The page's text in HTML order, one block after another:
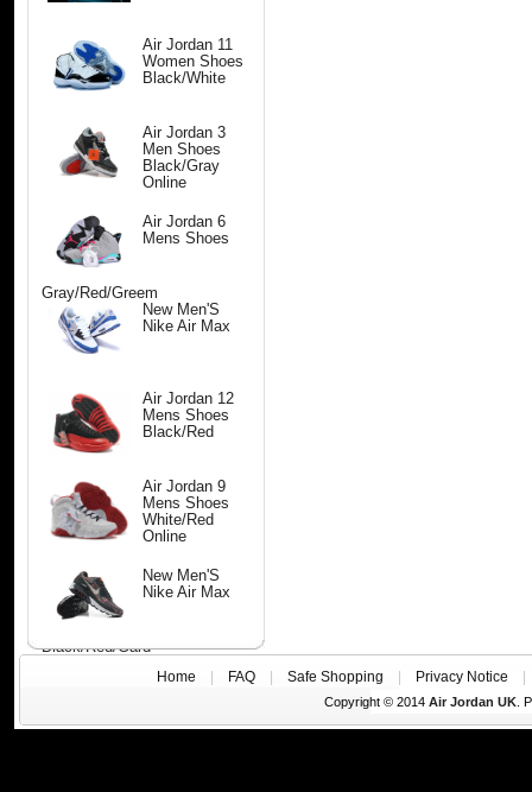
Air Jordan 11
Women Shoes
Black/White
Air Jordan 3
Men Shoes
Black/Gray
Online
Air Jordan 6
Mens Shoes
Gray/Red/Greem
New Men'S
Nike Air Max
Air Jordan 12
Mens Shoes
Black/Red
Air Jordan 9
Mens Shoes
White/Red
Online
New Men'S
Nike Air Max
Black/Red/Gard
Home FAQ Safe Shopping Privacy Notice
Copyright © 2014 Air Jordan UK.